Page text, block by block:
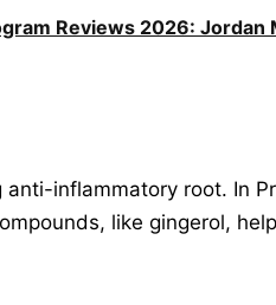
Reviews 2026: Jordan
anti-inflammatory root. In
like gingerol,